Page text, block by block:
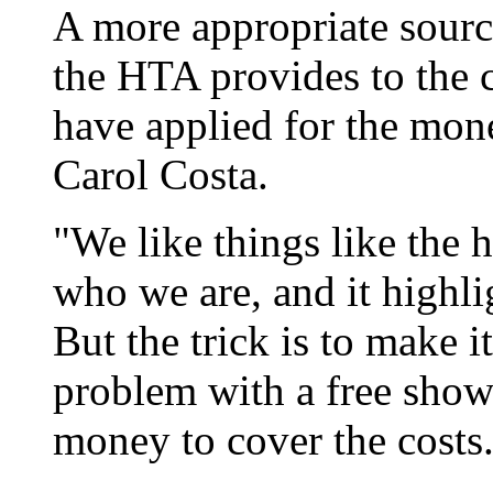
A more appropriate
the HTA provides to the
have applied for the
Carol Costa.
"We like things like the
who we are, and it
But the trick is to make
problem with a free
money to cover the